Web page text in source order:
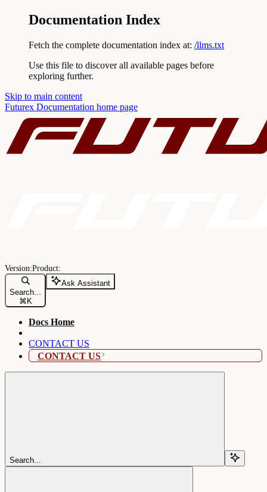
Documentation Index
Fetch the complete documentation index at: /llms.txt
Use this file to discover all available pages before
exploring further.
Skip to main content
Futurex Documentation home page
Search...
⌘ K
Ask Assistant
Docs Home
CONTACT US
CONTACT US
Search...